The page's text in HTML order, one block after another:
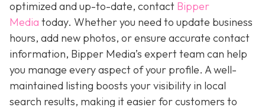
optimized and up-to-date, contact Bipper
Media today. Whether you need to update business
hours, add new photos, or ensure accurate contact
information, Bipper Media’s expert team can help
you manage every aspect of your profile. A well-
maintained listing boosts your visibility in local
search results, making it easier for customers to